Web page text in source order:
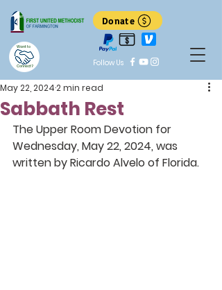
Follow Us
Want to
Connect?
Donate
Sabbath Rest
May 22, 20242 min read
The Upper Room Devotion for
Wednesday, May 22, 2024, was
written by Ricardo Alvelo of Florida.